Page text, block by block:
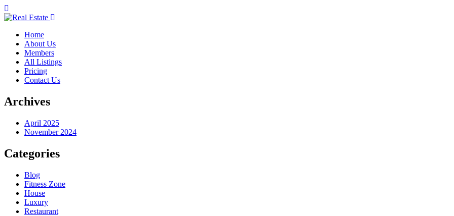
Home
About Us
Members
All Listings
Pricing
Contact Us
Archives
April 2025
November 2024
Categories
Blog
Fitness Zone
House
Luxury
Restaurant